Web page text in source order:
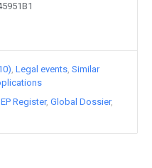
Legal events Similar
EP Register Global Dossier